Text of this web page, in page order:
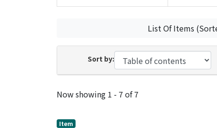
List Of Items
Sort by:
Recent Submissions
Now showing 1 - 7 of 7
Item